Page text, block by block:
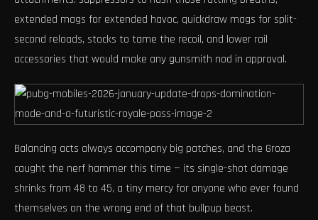
extended mags for extended havoc, quickdraw mags for split-
second reloads, stocks to tame the recoil, and lower rail
accessories that would make any gunsmith nod in approval.
Balancing acts always accompany big patches, and the Groza
caught the nerf hammer this time — its single-shot damage
shrinks from 48 to 45, a tiny mercy for anyone who ever found
themselves on the wrong end of that bullpup beast.